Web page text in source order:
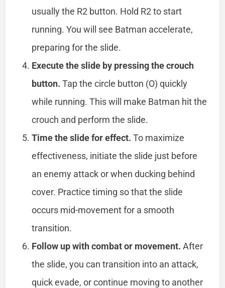
usually the R2 button. Hold R2 to start
running. You will see Batman accelerate,
preparing for the slide.
Execute the slide by pressing the crouch
button. Tap the circle button (O) quickly
while running. This will make Batman hit the
crouch and perform the slide.
Time the slide for effect. To maximize
effectiveness, initiate the slide just before
an enemy attack or when ducking behind
cover. Practice timing so that the slide
occurs mid-movement for a smooth
transition.
Follow up with combat or movement. After
the slide, you can transition into an attack,
quick evade, or continue moving to another